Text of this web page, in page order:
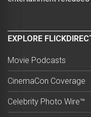
EXPLORE
Movie Podcasts
CinemaCon Coverage
Celebrity Photo Wire™